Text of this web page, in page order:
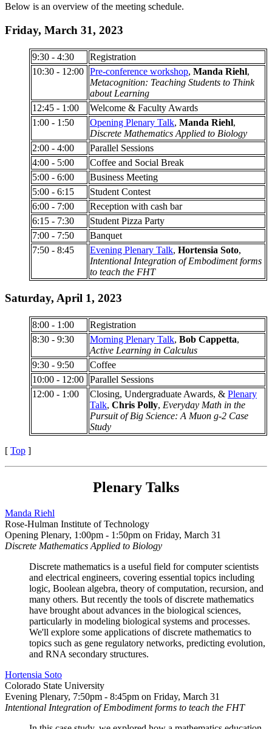
Below is an overview of the meeting schedule.
Friday, March 31, 2023
9:30 - 4:30
Registration
10:30 - 12:00 Pre-conference workshop, Manda Riehl,
Metacognition: Teaching Students to Think
about Learning
12:45 - 1:00
Welcome & Faculty Awards
1:00 - 1:50
Opening Plenary Talk, Manda Riehl,
Discrete Mathematics Applied to Biology
2:00 - 4:00
Parallel Sessions
4:00 - 5:00
Coffee and Social Break
5:00 - 6:00
Business Meeting
5:00 - 6:15
Student Contest
6:00 - 7:00
Reception with cash bar
6:15 - 7:30
Student Pizza Party
7:00 - 7:50
Banquet
7:50 - 8:45
Evening Plenary Talk, Hortensia Soto,
Intentional Integration of Embodiment forms
to teach the FHT
Saturday, April 1, 2023
8:00 - 1:00
Registration
8:30 - 9:30
Morning Plenary Talk, Bob Cappetta,
Active Learning in Calculus
9:30 - 9:50
Coffee
10:00 - 12:00 Parallel Sessions
12:00 - 1:00
Closing, Undergraduate Awards, & Plenary
Talk, Chris Polly, Everyday Math in the
Pursuit of Big Science: A Muon g-2 Case
Study
[ Top ]
Plenary Talks
Manda Riehl
Rose-Hulman Institute of Technology
Opening Plenary, 1:00pm - 1:50pm on Friday, March 31
Discrete Mathematics Applied to Biology
Discrete mathematics is a useful field for computer scientists
and electrical engineers, covering essential topics including
logic, Boolean algebra, theory of computation, recursion, and
many others. But recently the tools of discrete mathematics
have brought about advances in the biological sciences,
particularly in modeling biological systems and processes.
We'll explore some applications of discrete mathematics to
topics such as gene regulatory networks, predicting evolution,
and RNA secondary structures.
Hortensia Soto
Colorado State University
Evening Plenary, 7:50pm - 8:45pm on Friday, March 31
Intentional Integration of Embodiment forms to teach the FHT